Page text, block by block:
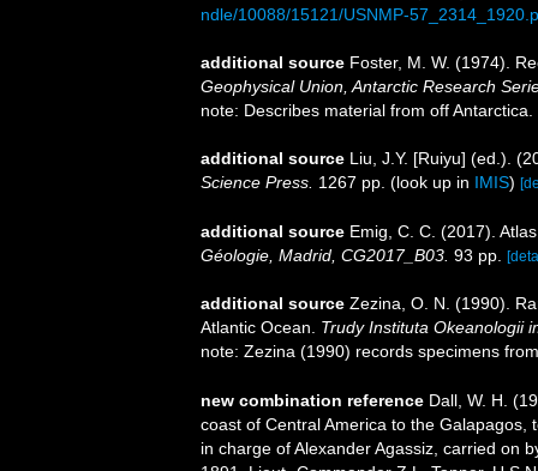
ndle/10088/15121/USNMP-
additional source Foster, M. W. (1974).
Geophysical Union, Antarctic Research
note: Describes material from off Antarctica.
additional source Liu, J.Y. [Ruiyu] (ed.).
Science Press. 1267 pp. (look up in IMIS)
additional source Emig, C. C. (2017).
Géologie, Madrid, CG2017_B03. 93 pp.
additional source Zezina, O. N. (1990).
Atlantic Ocean. Trudy Instituta Okeanologii
note: Zezina (1990) records specimens
new combination reference Dall, W. H.
coast of Central America to the
in charge of Alexander Agassiz, carried on